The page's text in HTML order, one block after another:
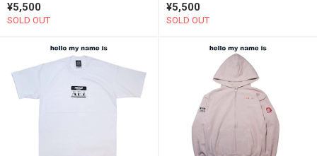
¥5,500
SOLD OUT
¥5,500
SOLD OUT